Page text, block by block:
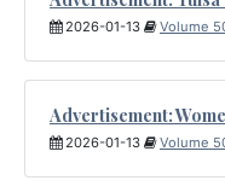
2026-01-13 Volume
Advertisement:
2026-01-13 Volume